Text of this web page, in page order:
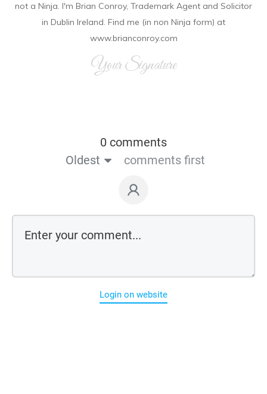
not a Ninja. I'm Brian Conroy, Trademark Agent and Solicitor
in Dublin Ireland. Find me (in non Ninja form) at
www.brianconroy.com
Your Signature
0 comments
Oldest
comments first
Login on website